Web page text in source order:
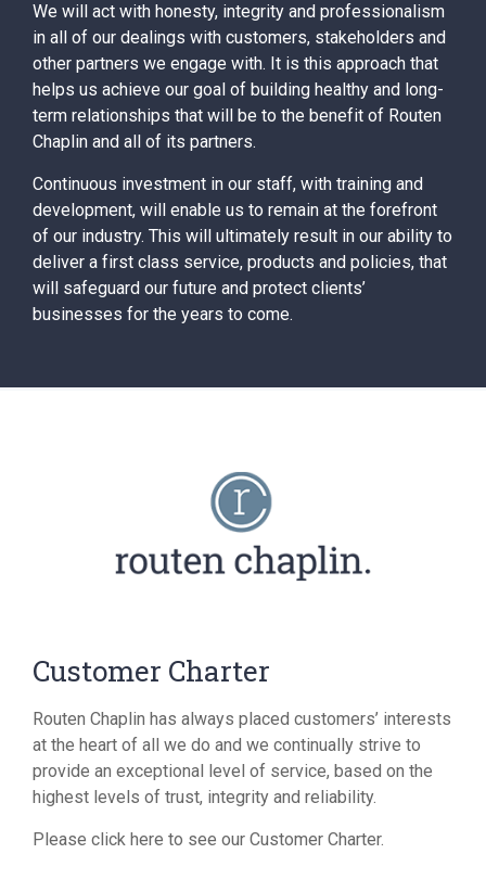
We will act with honesty, integrity and professionalism
in all of our dealings with customers, stakeholders and
other partners we engage with. It is this approach that
helps us achieve our goal of building healthy and long-
term relationships that will be to the benefit of Routen
Chaplin and all of its partners.
Continuous investment in our staff, with training and
development, will enable us to remain at the forefront
of our industry. This will ultimately result in our ability to
deliver a first class service, products and policies, that
will safeguard our future and protect clients’
businesses for the years to come.
Customer Charter
Routen Chaplin has always placed customers’ interests
at the heart of all we do and we continually strive to
provide an exceptional level of service, based on the
highest levels of trust, integrity and reliability.
Please click here to see our Customer Charter.